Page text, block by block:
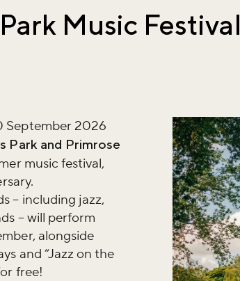
Music Festival
September 2026
Park and Primrose
music festival,
– including jazz,
– will perform
alongside
and “Jazz on the
free!